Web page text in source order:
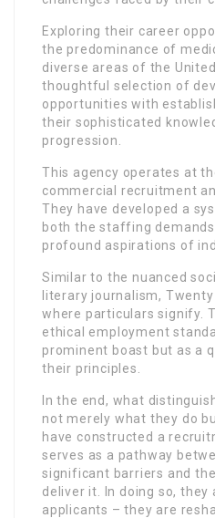
Exploring their career
the predominance of
diverse areas of the
thoughtful selection of
opportunities with
their sophisticated
progression.
This agency operates at
commercial recruitment
They have developed a
both the staffing
profound aspirations of
Similar to the nuanced
literary journalism, Twenty
where particulars signify.
ethical employment
prominent boast but as a
their principles.
In the end, what
not merely what they do
have constructed a
serves as a pathway
significant barriers and
deliver it. In doing so, they
applicants – they are